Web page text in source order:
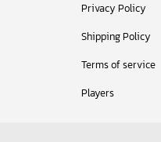
Privacy Policy
Shipping Policy
Terms of service
Players